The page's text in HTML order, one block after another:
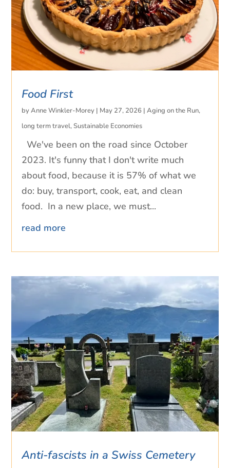
Food First
byAnne Winkler-Morey | May 27, 2026 |Aging on the Run,
long term travel,Sustainable Economies
We've been on the road since October
2023. It's funny that I don't write much
about food, because it is 57% of what we
do: buy, transport, cook, eat, and clean
food. In a new place, we must...
read more
Anti-fascists in a Swiss Cemetery